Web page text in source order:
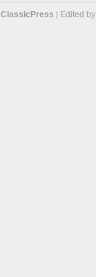
ClassicPress | Edited by